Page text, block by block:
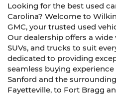
Looking for the best used
Carolina? Welcome to
GMC, your trusted used
Our dealership offers a
SUVs, and trucks to suit
dedicated to providing
seamless buying
Sanford and the
Fayetteville, to Fort Bragg